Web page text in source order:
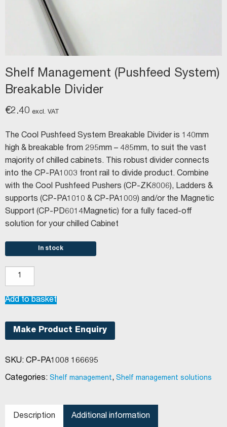
Shelf Management (Pushfeed System)
Breakable Divider
€2.40 excl. VAT
The Cool Pushfeed System Breakable Divider is 140mm
high & breakable from 295mm – 485mm, to suit the vast
majority of chilled cabinets. This robust divider connects
into the CP-PA1003 front rail to divide product. Combine
with the Cool Pushfeed Pushers (CP-ZK8006), Ladders &
supports (CP-PA1010 & CP-PA1009) and/or the Magnetic
Support (CP-PD6014Magnetic) for a fully faced-off
solution for your chilled Cabinet
In stock
Shelf
Management
(Pushfeed
Breakable
Add to basket
Make Product Enquiry
SKU: CP-PA1008 166695
Categories: Shelf management, Shelf management solutions
Description Additional information